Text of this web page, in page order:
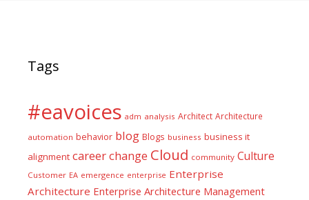
Tags
#eavoices adm analysis Architect Architecture
automation behavior blog Blogs business business it
alignment careerchange Cloud community Culture
Customer EA emergence enterprise Enterprise
Architecture Enterprise Architecture Management